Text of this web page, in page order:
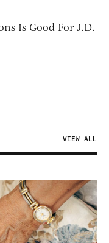
Is Good For J.D.
VIEW ALL